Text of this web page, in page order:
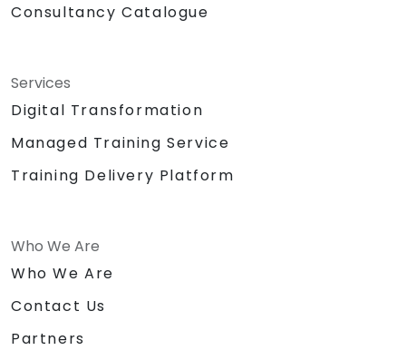
Consultancy Catalogue
Services
Digital Transformation
Managed Training Service
Training Delivery Platform
Who We Are
Who We Are
Contact Us
Partners